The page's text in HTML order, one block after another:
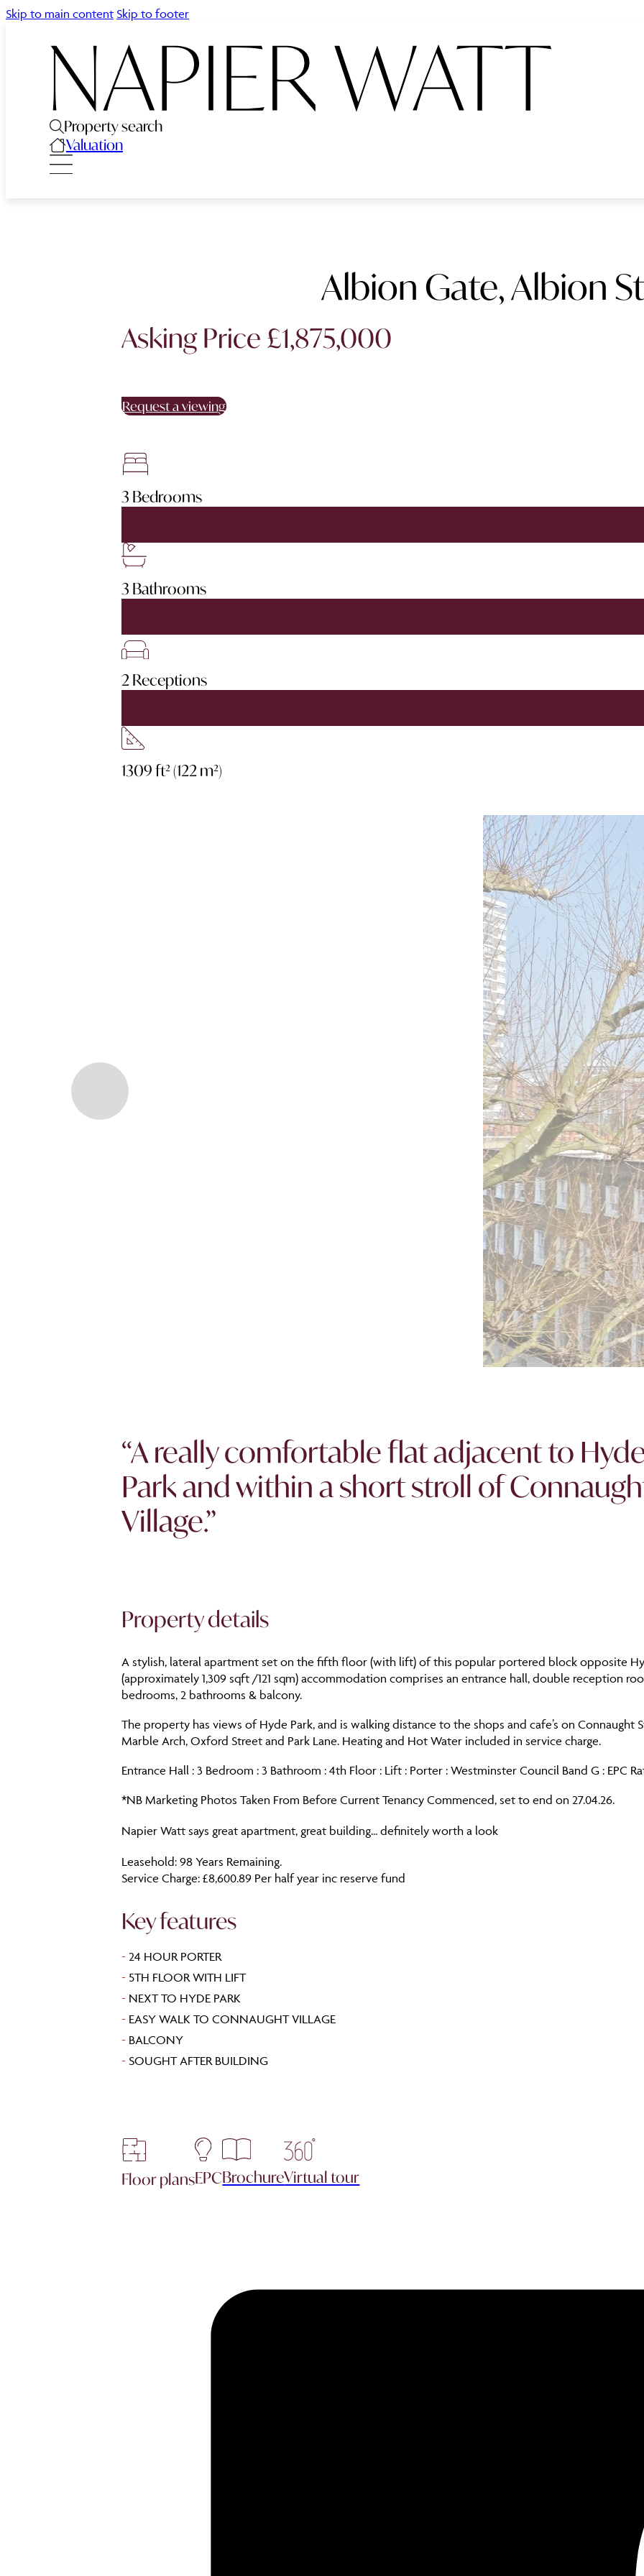
Skip to main content Skip to footer
Property search
Valuation
Albion Gate, Albion
Asking Price £1,875,000
Request a viewing
3 Bedrooms
3 Bathrooms
2 Receptions
1309 ft² (122 m²)
“A really comfortable flat adjacent to
Park and within a short stroll of
Village.”
Property details
A stylish, lateral apartment set on the fifth floor (with lift) of this popular portered block opposite
(approximately 1,309 sqft /121 sqm) accommodation comprises an entrance hall, double reception
bedrooms, 2 bathrooms & balcony.
The property has views of Hyde Park, and is walking distance to the shops and cafe’s on Connaught
Marble Arch, Oxford Street and Park Lane. Heating and Hot Water included in service charge.
Entrance Hall : 3 Bedroom : 3 Bathroom : 4th Floor : Lift : Porter : Westminster Council Band G : EPC
*NB Marketing Photos Taken From Before Current Tenancy Commenced, set to end on 27.04.26.
Napier Watt says great apartment, great building... definitely worth a look
Leasehold: 98 Years Remaining.
Service Charge: £8,600.89 Per half year inc reserve fund
Key features
- 24 HOUR PORTER
- 5TH FLOOR WITH LIFT
- NEXT TO HYDE PARK
- EASY WALK TO CONNAUGHT VILLAGE
- BALCONY
- SOUGHT AFTER BUILDING
Floor plansEPCBrochureVirtual tour